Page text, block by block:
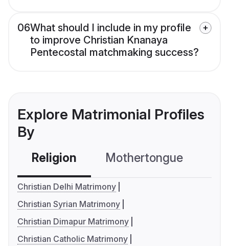
06What should I include in my profile
to improve Christian Knanaya
Pentecostal matchmaking success?
Explore Matrimonial Profiles
By
Religion Mothertongue
Christian Delhi Matrimony
Christian Syrian Matrimony
Christian Dimapur Matrimony
Christian Catholic Matrimony